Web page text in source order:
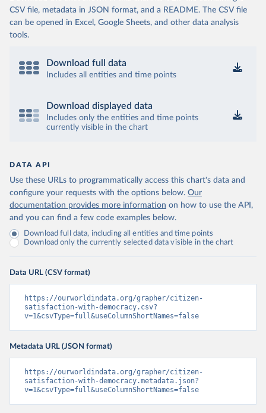
CSV file, metadata in JSON format, and a README. The CSV file
can be opened in Excel, Google Sheets, and other data analysis
tools.
Download full data
Includes all entities and time points
Download displayed data
Includes only the entities and time points
currently visible in the chart
DATA API
Use these URLs to programmatically access this chart's data and
configure your requests with the options below. Our
documentation provides more information on how to use the API,
and you can find a few code examples below.
Download full data, including all entities and time points
Download only the currently selected data visible in the chart
Data URL (CSV format)
https://ourworldindata.org/grapher/citizen-
satisfaction-with-democracy.csv?
v=1&csvType=full&useColumnShortNames=false
Metadata URL (JSON format)
https://ourworldindata.org/grapher/citizen-
satisfaction-with-democracy.metadata.json?
v=1&csvType=full&useColumnShortNames=false